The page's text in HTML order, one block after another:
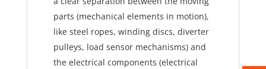
parts (mechanical elements in motion),
like steel ropes, winding discs, diverter
pulleys, load sensor mechanisms) and
the electrical components (electrical